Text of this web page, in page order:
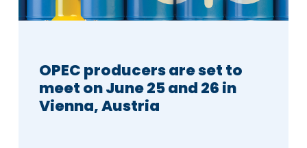
OPEC producers are set to
meet on June 25 and 26 in
Vienna, Austria